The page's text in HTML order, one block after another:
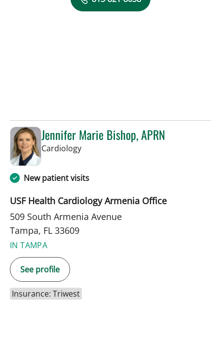
Jennifer Marie Bishop, APRN
Cardiologyin Tampa, FL
New patient visits
USF Health Cardiology Armenia Office
509 South Armenia Avenue
Tampa, FL 33609
IN TAMPA
See profile
Insurance: Triwest